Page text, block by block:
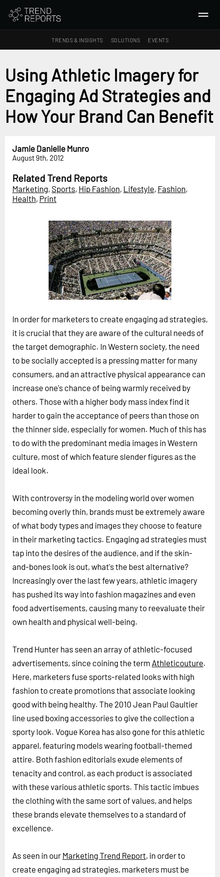
TRENDS & INSIGHTS SOLUTIONS EVENTS
SEARCH
TRENDS & INSIGHTS
Ideas
Insights
SOLUTIONS
All Services
Trend Reports
Custom Masterclass
Our Futurist Keynote Speakers
Our Methodology (TIE)
Future Festival
FuturistU
Contact Us
Careers
LOG IN SUBSCRIBE
Using Athletic Imagery for
Engaging Ad Strategies and
How Your Brand Can Benefit
Jamie Danielle Munro
August 9th, 2012
Related Trend Reports
Marketing, Sports, Hip Fashion, Lifestyle, Fashion,
Health, Print
In order for marketers to create engaging ad strategies,
it is crucial that they are aware of the cultural needs of
the target demographic. In Western society, the need
to be socially accepted is a pressing matter for many
consumers, and an attractive physical appearance can
increase one's chance of being warmly received by
others. Those with a higher body mass index find it
harder to gain the acceptance of peers than those on
the thinner side, especially for women. Much of this has
to do with the predominant media images in Western
culture, most of which feature slender figures as the
ideal look.
With controversy in the modeling world over women
becoming overly thin, brands must be extremely aware
of what body types and images they choose to feature
in their marketing tactics. Engaging ad strategies must
tap into the desires of the audience, and if the skin-
and-bones look is out, what's the best alternative?
Increasingly over the last few years, athletic imagery
has pushed its way into fashion magazines and even
food advertisements, causing many to reevaluate their
own health and physical well-being.
Trend Hunter has seen an array of athletic-focused
advertisements, since coining the term Athleticouture.
Here, marketers fuse sports-related looks with high
fashion to create promotions that associate looking
good with being healthy. The 2010 Jean Paul Gaultier
line used boxing accessories to give the collection a
sporty look. Vogue Korea has also gone for this athletic
apparel, featuring models wearing football-themed
attire. Both fashion editorials exude elements of
tenacity and control, as each product is associated
with these various athletic sports. This tactic imbues
the clothing with the same sort of values, and helps
these brands elevate themselves to a standard of
excellence.
As seen in our Marketing Trend Report, in order to
create engaging ad strategies, marketers must be